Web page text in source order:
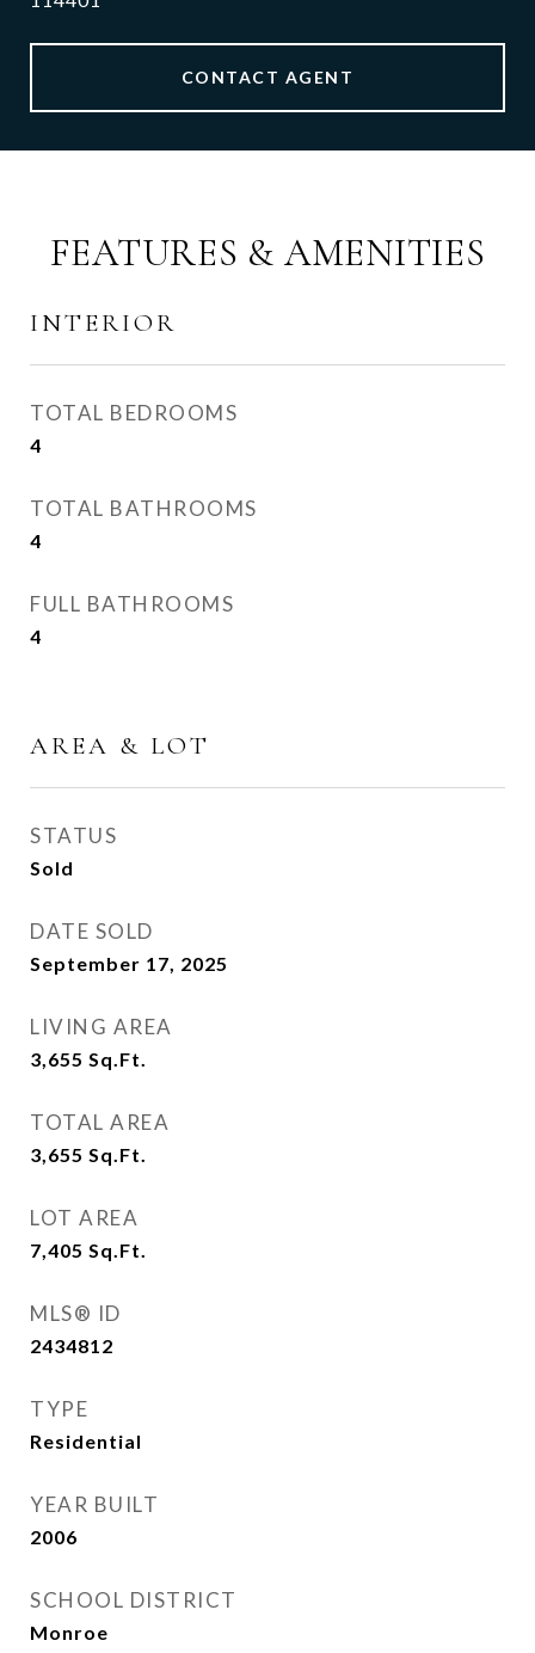
CONTACT AGENT
FEATURES & AMENITIES
INTERIOR
TOTAL BEDROOMS
4
TOTAL BATHROOMS
4
FULL BATHROOMS
4
AREA & LOT
STATUS
Sold
DATE SOLD
September 17, 2025
LIVING AREA
3,655 Sq.Ft.
TOTAL AREA
3,655 Sq.Ft.
LOT AREA
7,405 Sq.Ft.
MLS® ID
2434812
TYPE
Residential
YEAR BUILT
2006
SCHOOL DISTRICT
Monroe